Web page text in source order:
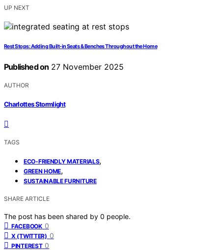
UP NEXT
Rest Stops: Adding Built-in Seats & Benches Throughout the Home
Published on 27 November 2025
AUTHOR
Charlottes Stormlight
TAGS
ECO-FRIENDLY MATERIALS,
GREEN HOME,
SUSTAINABLE FURNITURE
SHARE ARTICLE
The post has been shared by 0 people.
FACEBOOK 0
X (TWITTER) 0
PINTEREST 0